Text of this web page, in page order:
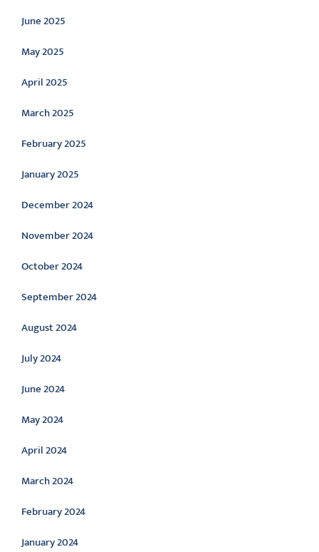
June 2025
May 2025
April 2025
March 2025
February 2025
January 2025
December 2024
November 2024
October 2024
September 2024
August 2024
July 2024
June 2024
May 2024
April 2024
March 2024
February 2024
January 2024